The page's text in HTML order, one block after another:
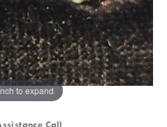
to expand
Call